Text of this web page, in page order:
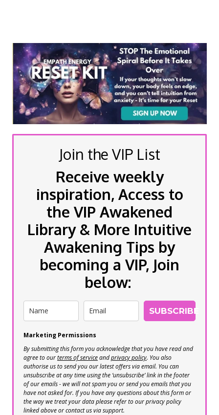
Join the VIP List
Receive weekly
inspiration, Access to
the VIP Awakened
Library & More Intuitive
Awakening Tips by
becoming a VIP, Join
below:
SUBSCRIBE
Marketing Permissions
By submitting this form you acknowledge that you have read and
agree to ourterms of serviceandprivacy policy. You also
authorise us to send you our latest offers via email. You can
unsubscribe at any time using the ‘unsubscribe’ link in the footer
of our emails - we will not spam you or send you emails that you
have not asked for. If you have any questions about this form or
the way we treat your data please refer to our privacy policy
linked above or contact us via support.